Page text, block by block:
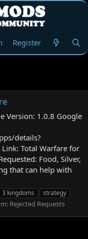
Register
Version: 1.0.8 Google
details?
Total Warfare for
Food, Silver,
that can help with
3 kingdoms
strategy
Rejected Requests